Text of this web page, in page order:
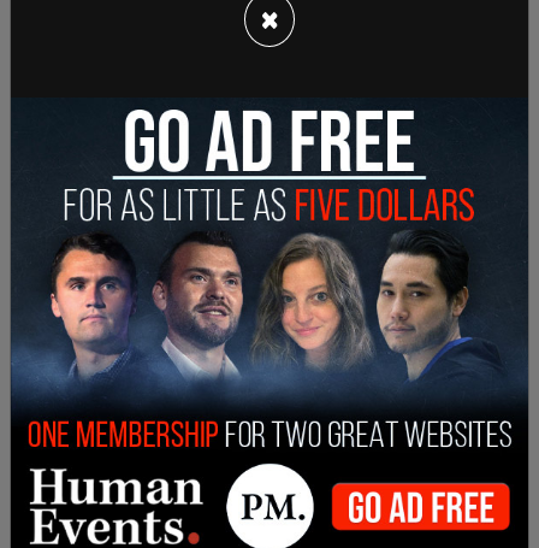
— AntifaWatch (@AntifaWatch2)May 4, 2022
In Portland, Oregon, protesters including members
of black bloc Antifa committed criminal acts
after gathering downtown to protest the High
×